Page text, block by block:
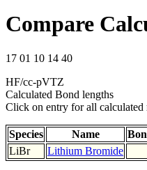
Compare
17 01 10 14 40
HF/cc-pVTZ
Calculated Bond lengths
Click on entry for all calculated
Species Name
LiBr
Lithium Bromide